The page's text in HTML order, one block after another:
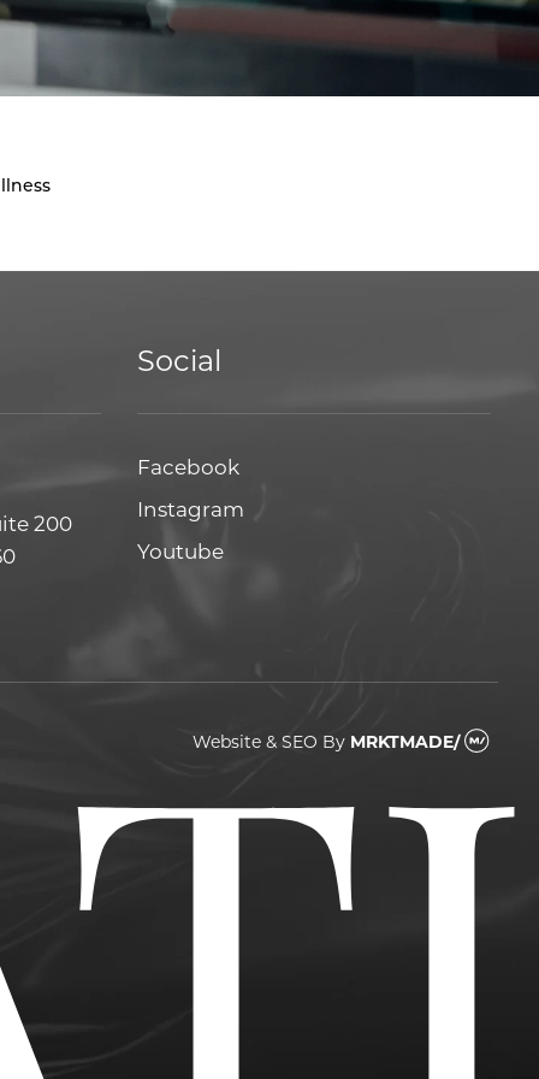
200
Social
FacebookFacebook
Instagram
YoutubeYoutube
Website & SEO By MRKTMADE/